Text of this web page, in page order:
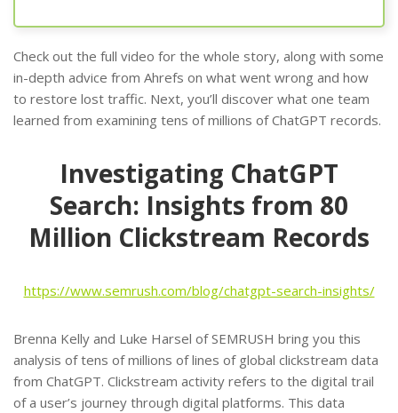
Check out the full video for the whole story, along with some
in-depth advice from Ahrefs on what went wrong and how
to restore lost traffic. Next, you’ll discover what one team
learned from examining tens of millions of ChatGPT records.
Investigating ChatGPT
Search: Insights from 80
Million Clickstream Records
https://www.semrush.com/blog/chatgpt-search-insights/
Brenna Kelly and Luke Harsel of SEMRUSH bring you this
analysis of tens of millions of lines of global clickstream data
from ChatGPT. Clickstream activity refers to the digital trail
of a user’s journey through digital platforms. This data